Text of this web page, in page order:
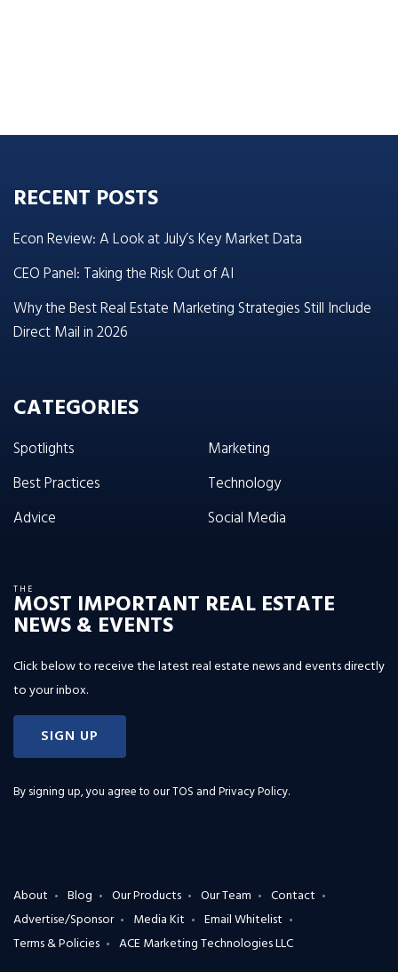
RECENT POSTS
Econ Review: A Look at July’s Key Market Data
CEO Panel: Taking the Risk Out of AI
Why the Best Real Estate Marketing Strategies Still Include
Direct Mail in 2026
CATEGORIES
Spotlights
Best Practices
Advice
Marketing
Technology
Social Media
THE
MOST IMPORTANT REAL ESTATE
NEWS & EVENTS
Click below to receive the latest real estate news and events directly
to your inbox.
SIGN UP
By signing up, you agree to ourTOS and Privacy Policy.
About Blog Our Products Our Team
Contact
Advertise/Sponsor
Media Kit
Email Whitelist
Terms & Policies
ACE Marketing Technologies LLC